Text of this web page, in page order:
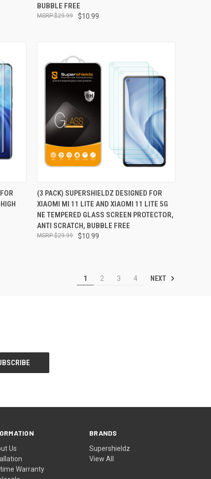
BUBBLE FREE
$10.99
$29.99
QUICK VIEW ADD TO CART
Compare
(3 PACK) SUPERSHIELDZ DESIGNED FOR
XIAOMI MI 11 LITE AND XIAOMI 11 LITE 5G
NE TEMPERED GLASS SCREEN PROTECTOR,
ANTI SCRATCH, BUBBLE FREE
$10.99
$29.99
1 2 3 4 NEXT
Us
Warranty
BRANDS
Supershieldz
View All